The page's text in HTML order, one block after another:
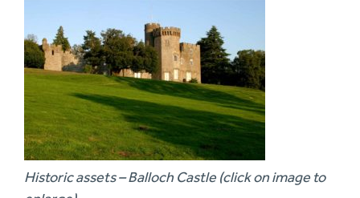
Historic assets – Balloch Castle (click on image to